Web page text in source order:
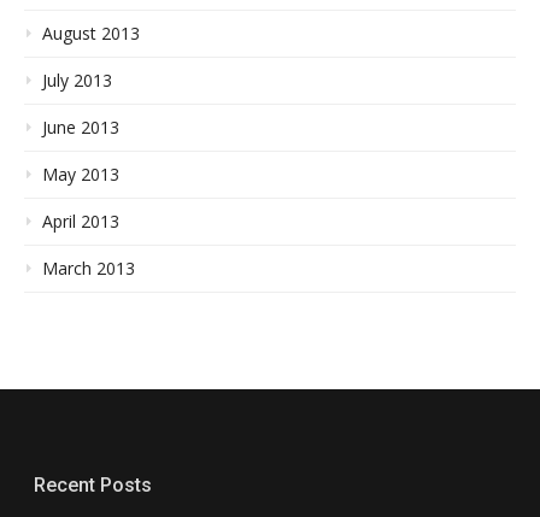
August 2013
July 2013
June 2013
May 2013
April 2013
March 2013
Recent Posts